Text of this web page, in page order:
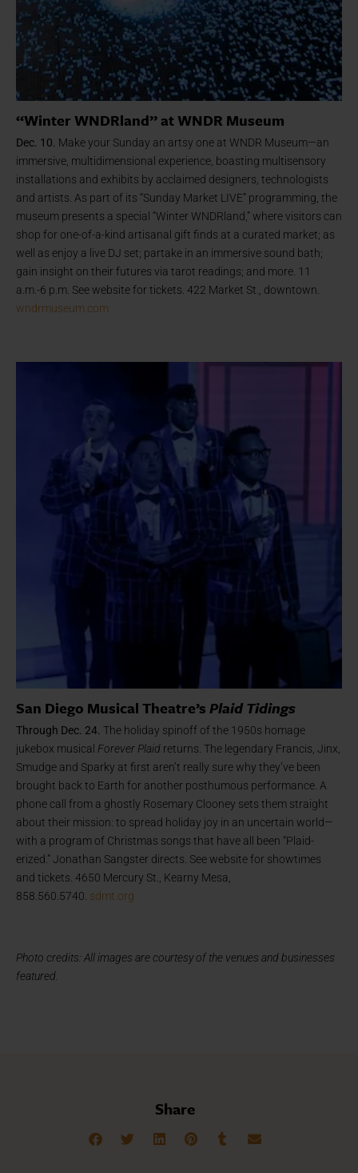
“Winter WNDRland” at WNDR Museum
Dec. 10. Make your Sunday an artsy one at WNDR Museum—an
immersive, multidimensional experience, boasting multisensory
installations and exhibits by acclaimed designers, technologists
and artists. As part of its “Sunday Market LIVE” programming, the
museum presents a special “Winter WNDRland,” where visitors can
shop for one-of-a-kind artisanal gift finds at a curated market; as
well as enjoy a live DJ set; partake in an immersive sound bath;
gain insight on their futures via tarot readings; and more. 11
a.m.-6 p.m. See website for tickets. 422 Market St., downtown.
wndrmuseum.com
San Diego Musical Theatre’sPlaid Tidings
Through Dec. 24. The holiday spinoff of the 1950s homage
jukebox musical Forever Plaid returns. The legendary Francis, Jinx,
Smudge and Sparky at first aren’t really sure why they’ve been
brought back to Earth for another posthumous performance. A
phone call from a ghostly Rosemary Clooney sets them straight
about their mission: to spread holiday joy in an uncertain world—
with a program of Christmas songs that have all been “Plaid-
erized.” Jonathan Sangster directs. See website for showtimes
and tickets. 4650 Mercury St., Kearny Mesa,
858.560.5740. sdmt.org
Photo credits: All images are courtesy of the venues and businesses
featured.
Share